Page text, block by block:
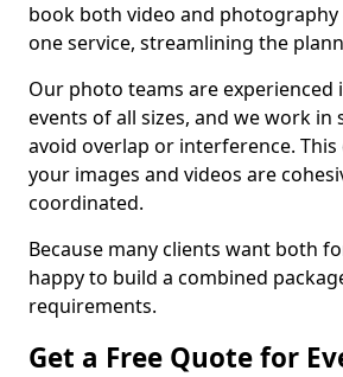
book both video and
one service, streamlining the
Our photo teams are experienced
events of all sizes, and we work in
avoid overlap or interference.
your images and videos are
coordinated.
Because many clients want both
happy to build a combined
requirements.
Get a Free Quote for